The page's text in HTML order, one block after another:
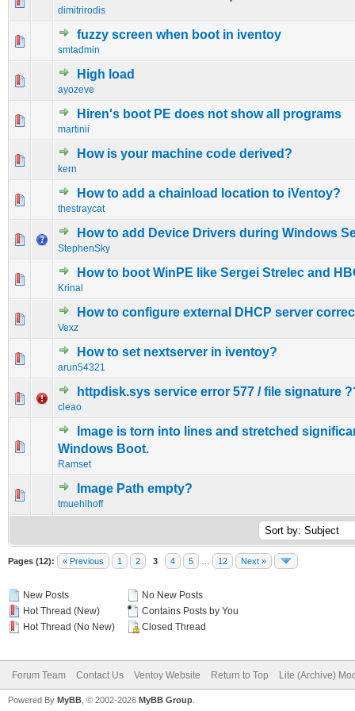
dimitrirodis
fuzzy screen when boot in iventoy
smtadmin
0 Vote(s) - 0 out of 5 in Average
123 45
High load
ayozeve
0 Vote(s) - 0 out of 5 in Average
Hiren's boot PE does not show all programs
martinii
0 Vote(s) - 0 out of 5 in Average
12345
How is your machine code derived?
kern
0 Vote(s) - 0 out of 5 in Average
12345
How to add a chainload location to iVentoy?
thestraycat
0 Vote(s) - 0 out of 5 in Average
12345
How to add Device Drivers during Windows
StephenSky
0 Vote(s) - 0 out of 5 in Average
123 45
How to boot WinPE like Sergei Strelec and
Krinal
0 Vote(s) - 0 out of 5 in Average
12 34 5
How to configure external DHCP server
Vexz
0 Vote(s) - 0 out of 5 in Average
12345
How to set nextserver in iventoy?
arun54321
0 Vote(s) - 0 out of 5 in Average
123 45
httpdisk.sys service error 577 / file signature
cleao
0 Vote(s) - 0 out of 5 in Average
12345
Image is torn into lines and stretched
Windows Boot.
Ramset
0 Vote(s) - 0 out of 5 in Average
Image Path empty?
tmuehlhoff
0 Vote(s) - 0 out of 5 in Average
1234
Pages (12): « Previous 1 2 3 4 5 12 Next »
New Posts
Hot Thread (New)
Hot Thread (No New)
No New Posts
Contains Posts by You
Closed Thread
Forum Team Contact Us Ventoy Website Return to Top Lite (Archive)
Powered By MyBB , © 2002-2026 MyBB Group